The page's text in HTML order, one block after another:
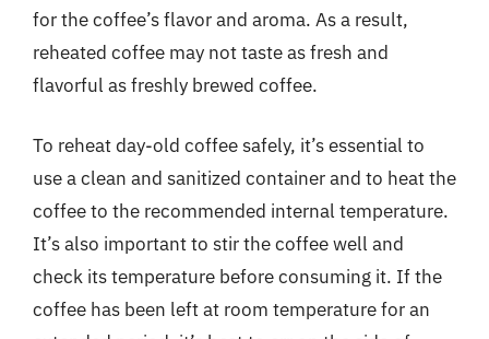
for the coffee’s flavor and aroma. As a result,
reheated coffee may not taste as fresh and
flavorful as freshly brewed coffee.
To reheat day-old coffee safely, it’s essential to
use a clean and sanitized container and to heat the
coffee to the recommended internal temperature.
It’s also important to stir the coffee well and
check its temperature before consuming it. If the
coffee has been left at room temperature for an